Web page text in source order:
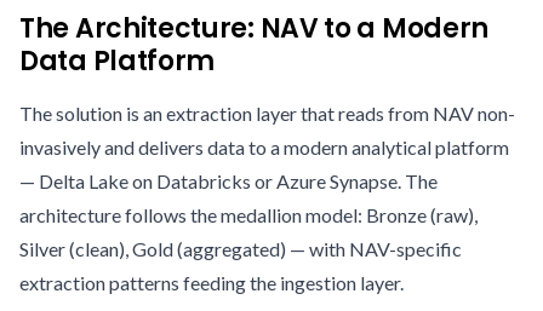
The Architecture: NAV to a Modern
Data Platform
The solution is an extraction layer that reads from NAV non-
invasively and delivers data to a modern analytical platform
— Delta Lake on Databricks or Azure Synapse. The
architecture follows the medallion model: Bronze (raw),
Silver (clean), Gold (aggregated) — with NAV-specific
extraction patterns feeding the ingestion layer.